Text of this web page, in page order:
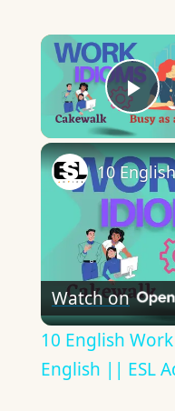
Watch on
10 English
English || ESL